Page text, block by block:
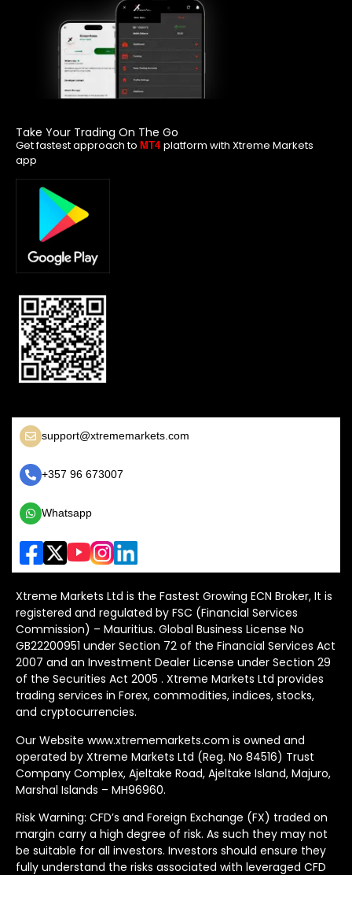
Take Your Trading On The Go
Get fastest approach to MT4 platform with Xtreme Markets
app
support@xtrememarkets.com
+357 96 673007
Whatsapp
Xtreme Markets Ltd is the Fastest Growing ECN Broker, It is
registered and regulated by FSC (Financial Services
Commission) – Mauritius. Global Business License No
GB22200951 under Section 72 of the Financial Services Act
2007 and an Investment Dealer License under Section 29
of the Securities Act 2005 . Xtreme Markets Ltd provides
trading services in Forex, commodities, indices, stocks,
and cryptocurrencies.
Our Website www.xtrememarkets.com is owned and
operated by Xtreme Markets Ltd (Reg. No 84516) Trust
Company Complex, Ajeltake Road, Ajeltake Island, Majuro,
Marshal Islands – MH96960.
Risk Warning: CFD’s and Foreign Exchange (FX) traded on
margin carry a high degree of risk. As such they may not
be suitable for all investors. Investors should ensure they
fully understand the risks associated with leveraged CFD